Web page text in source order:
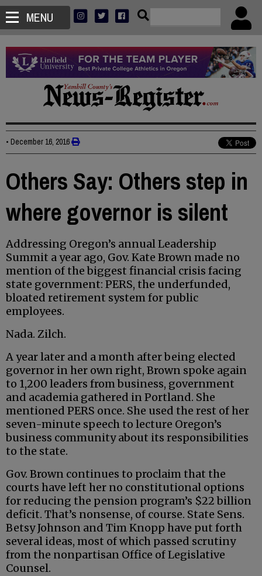
MENU
• December 16, 2016
Others Say: Others step in
where governor is silent
Addressing Oregon’s annual Leadership
Summit a year ago, Gov. Kate Brown made no
mention of the biggest financial crisis facing
state government: PERS, the underfunded,
bloated retirement system for public
employees.
Nada. Zilch.
A year later and a month after being elected
governor in her own right, Brown spoke again
to 1,200 leaders from business, government
and academia gathered in Portland. She
mentioned PERS once. She used the rest of her
seven-minute speech to lecture Oregon’s
business community about its responsibilities
to the state.
Gov. Brown continues to proclaim that the
courts have left her no constitutional options
for reducing the pension program’s $22 billion
deficit. That’s nonsense, of course. State Sens.
Betsy Johnson and Tim Knopp have put forth
several ideas, most of which passed scrutiny
from the nonpartisan Office of Legislative
Counsel.